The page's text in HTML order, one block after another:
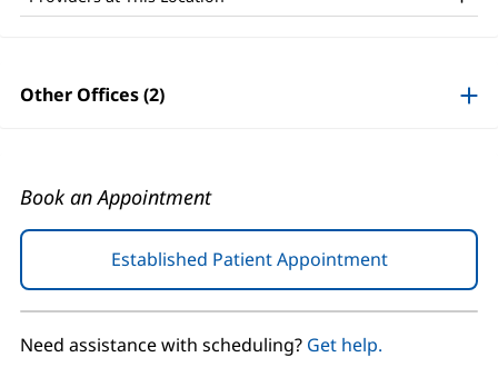
Information
Other Offices (2)
Book an Appointment
Established Patient Appointment(opens
in
new
Need assistance with scheduling? Get help.